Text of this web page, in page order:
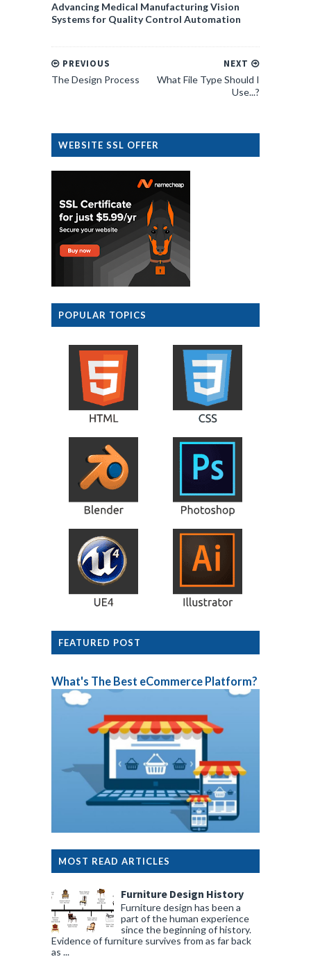
Advancing Medical Manufacturing Vision
Systems for Quality Control Automation
NEXT
What File Type Should I
Use...?
PREVIOUS
The Design Process
WEBSITE SSL OFFER
POPULAR TOPICS
FEATURED POST
What's The Best eCommerce Platform?
MOST READ ARTICLES
Furniture Design History
Furniture design has been a
part of the human experience
since the beginning of history.
Evidence of furniture survives from as far back
as ...